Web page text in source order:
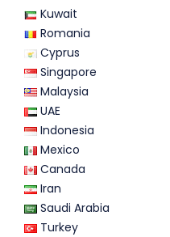
Kuwait
Romania
Cyprus
Singapore
Malaysia
UAE
Indonesia
Mexico
Canada
Iran
Saudi Arabia
Turkey